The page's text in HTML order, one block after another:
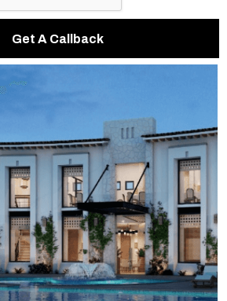
Get A Callback